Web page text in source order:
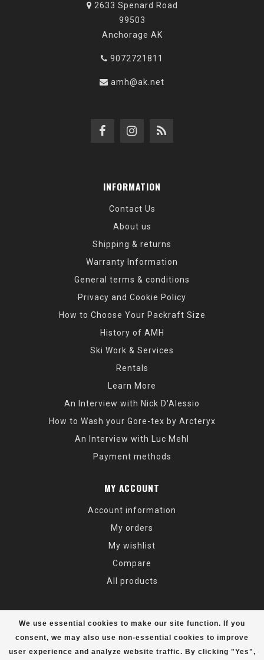
We use essential cookies to make our site function. If you
consent, we may also use non-essential cookies to improve
user experience and analyze website traffic. By clicking "Yes",
2633 Spenard Road
99503
Anchorage AK
9072721811
amh@ak.net
INFORMATION
Contact Us
About us
Shipping & returns
Warranty Information
General terms & conditions
Privacy and Cookie Policy
How to Choose Your Packraft Size
History of AMH
Ski Work & Services
Rentals
Learn More
An Interview with Nick D'Alessio
How to Wash your Gore-tex by Arcteryx
An Interview with Luc Mehl
Payment methods
MY ACCOUNT
Account information
My orders
My wishlist
Compare
All products
© Copyright 2026 Alaska Mountaineering & Hiking - Powered by